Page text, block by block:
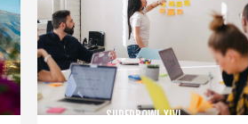
SUPERBOWL XLVI